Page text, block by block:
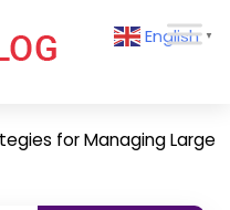
Kovair
English ▼
for Managing Large